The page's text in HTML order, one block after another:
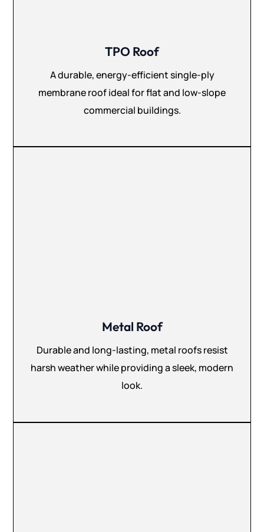
TPO Roof
A durable, energy-efficient single-ply
membrane roof ideal for flat and low-slope
commercial buildings.
Metal Roof
Durable and long-lasting, metal roofs resist
harsh weather while providing a sleek, modern
look.